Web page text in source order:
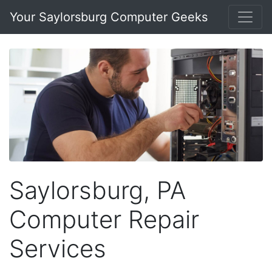
Your Saylorsburg Computer Geeks
Saylorsburg, PA
Computer Repair
Services